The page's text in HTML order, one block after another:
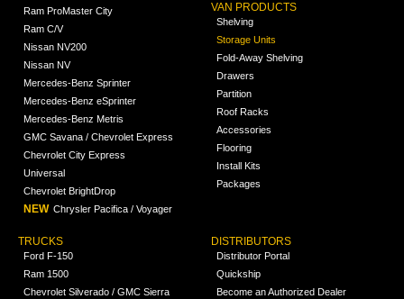
Ram ProMaster City
Ram C/V
Nissan NV200
Nissan NV
Mercedes-Benz Sprinter
Mercedes-Benz eSprinter
Mercedes-Benz Metris
GMC Savana / Chevrolet Express
Chevrolet City Express
Universal
Chevrolet BrightDrop
NEW Chrysler Pacifica / Voyager
VAN PRODUCTS
Shelving
Storage Units
Fold-Away Shelving
Drawers
Partition
Roof Racks
Accessories
Flooring
Install Kits
Packages
TRUCKS
Ford F-150
Ram 1500
Chevrolet Silverado / GMC Sierra
DISTRIBUTORS
Distributor Portal
Quickship
Become an Authorized Dealer